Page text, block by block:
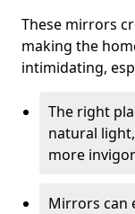
These mirrors
making the
intimidating,
The right
natural
more
Mirrors can